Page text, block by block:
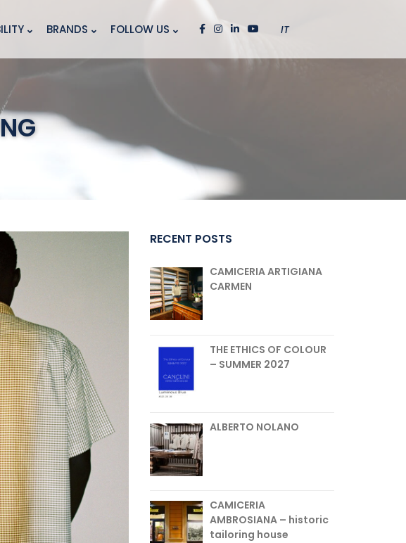
IT
BRANDS FOLLOW US
RECENT POSTS
CAMICERIA ARTIGIANA
CARMEN
THE ETHICS OF COLOUR
– SUMMER 2027
ALBERTO NOLANO
CAMICERIA
AMBROSIANA – historic
tailoring house